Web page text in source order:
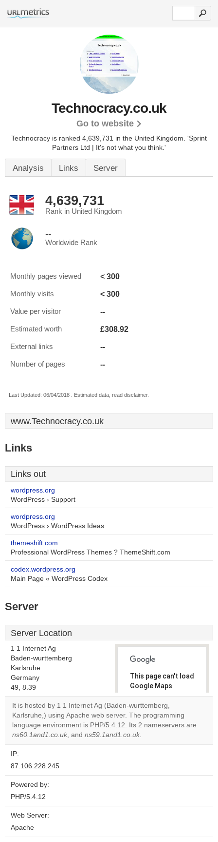
Technocracy.co.uk
Go to website
Technocracy is ranked 4,639,731 in the United Kingdom. 'Sprint
Partners Ltd | It's not what you think.'
Analysis Links Server
4,639,731
Rank in United Kingdom
--
Worldwide Rank
Monthly pages viewed < 300
Monthly visits < 300
Value per visitor --
Estimated worth £308.92
External links --
Number of pages --
Last Updated: 06/04/2018 . Estimated data, read disclaimer.
www.Technocracy.co.uk
Links
Links out
wordpress.org
WordPress › Support
wordpress.org
WordPress › WordPress Ideas
themeshift.com
Professional WordPress Themes ? ThemeShift.com
codex.wordpress.org
Main Page « WordPress Codex
Server
Server Location
1 1 Internet Ag
Baden-wurttemberg
Karlsruhe
Germany
49, 8.39
This page can't load
Google Maps
correctly.
Do you
own this
website?
OK
It is hosted by 1 1 Internet Ag (Baden-wurttemberg,
Karlsruhe,) using Apache web server. The programming
language environment is PHP/5.4.12. Its 2 nameservers are
ns60.1and1.co.uk, and ns59.1and1.co.uk.
IP:
87.106.228.245
Powered by:
PHP/5.4.12
Web Server:
Apache